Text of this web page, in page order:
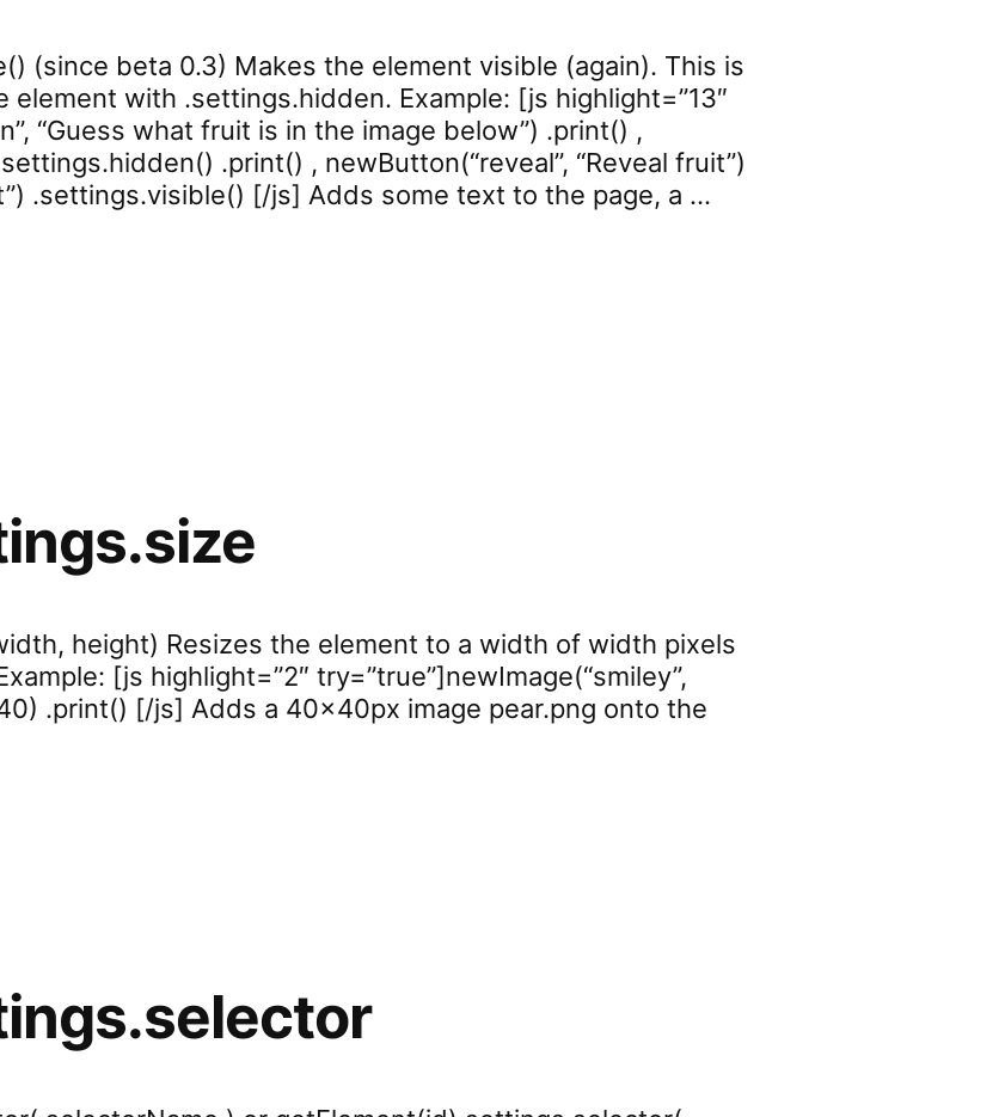
(since beta 0.3) Makes the element visible (again). This is
with .settings.hidden. Example: [js highlight=”13″
“Guess what fruit is in the image below”) .print() ,
.print() , newButton(“reveal”, “Reveal fruit”)
.settings.visible() [/js] Adds some text to the page, a …
height) Resizes the element to a width of width pixels
[js highlight=”2″ try=”true”]newImage(“smiley”,
.print() [/js] Adds a 40x40px image pear.png onto the